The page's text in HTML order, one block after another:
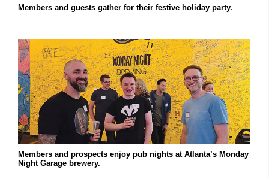
Members and guests gather for their festive holiday party.
Members and prospects enjoy pub nights at Atlanta’s Monday
Night Garage brewery.